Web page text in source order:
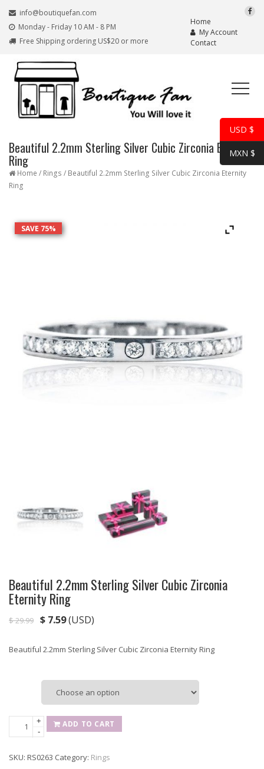
info@boutiquefan.com
Monday - Friday 10 AM - 8 PM
Free Shipping ordering US$20 or more
Home
My Account
Contact
Beautiful 2.2mm Sterling Silver Cubic Zirconia Eternity
Ring
Home / Rings / Beautiful 2.2mm Sterling Silver Cubic Zirconia Eternity
Ring
SAVE 75%
Beautiful 2.2mm Sterling Silver Cubic Zirconia
Eternity Ring
$29.99 $7.59(USD)
Beautiful 2.2mm Sterling Silver Cubic Zirconia Eternity Ring
Beautiful
2.2mm
Silver
+
-
ADD TO CART
SKU: RS0263 Category: Rings
USD $
MXN $